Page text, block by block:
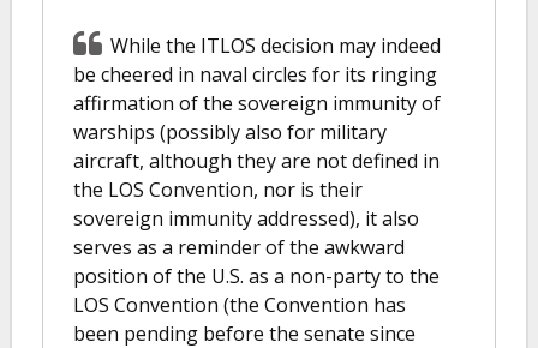
While the ITLOS decision may indeed
be cheered in naval circles for its ringing
affirmation of the sovereign immunity of
warships (possibly also for military
aircraft, although they are not defined in
the LOS Convention, nor is their
sovereign immunity addressed), it also
serves as a reminder of the awkward
position of the U.S. as a non-party to the
LOS Convention (the Convention has
been pending before the senate since